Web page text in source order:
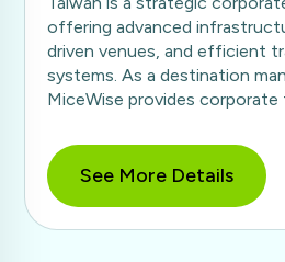
offering advanced
driven venues, and efficient
systems. As a destination
MiceWise provides corporate
See More Details